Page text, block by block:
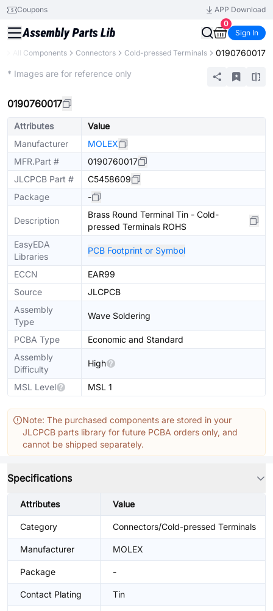
Coupons
APP Download
0
Sign In
All Components Connectors Cold-pressed Terminals 0190760017
* Images are for reference only
0190760017
Attributes
Value
Manufacturer
MOLEX
MFR.Part #
0190760017
JLCPCB Part #
C5458609
Package
-
Description
Brass Round Terminal Tin - Cold-
pressed Terminals ROHS
EasyEDA
Libraries
PCB Footprint or Symbol
ECCN
EAR99
Source
JLCPCB
Assembly
Type
Wave Soldering
PCBA Type
Economic and Standard
Assembly
Difficulty
High
MSL Level MSL 1
Note: The purchased components are stored in your
JLCPCB parts library for future PCBA orders only, and
cannot be shipped separately.
Specifications
Attributes Value
Category Connectors/Cold-pressed Terminals
Manufacturer MOLEX
Package -
Contact Plating Tin